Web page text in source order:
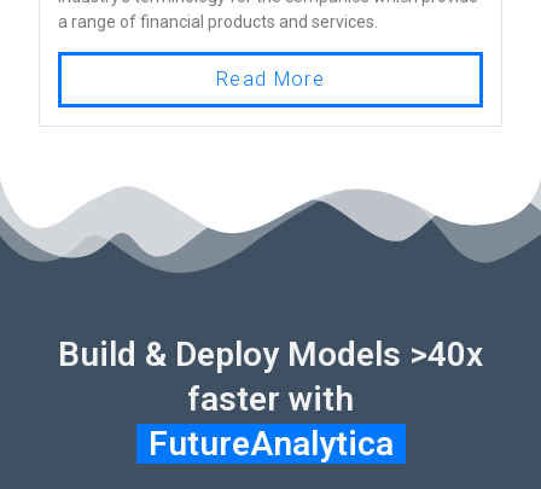
a range of financial products and services.
Read More
Build & Deploy Models >40x
faster with
FutureAnalytica